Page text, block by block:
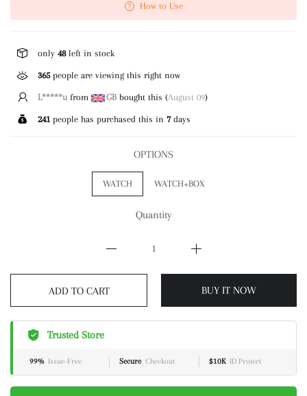
How to Use
only 48left in stock
365people are viewing this right now
L*****ufrom GBbought this (August 09)
241 people has purchased this in 7days
OPTIONS
WATCH WATCH+BOX
Quantity
ADD TO CART BUY IT NOW
Trusted Store
99% Issue-Free Secure Checkout $10K ID Protect